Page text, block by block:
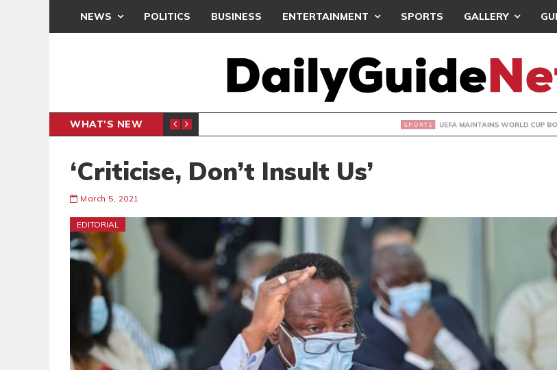
NEWS POLITICS BUSINESS ENTERTAINMENT SPORTS GALLERY
WHAT'S NEW
INTER-CLUB DRAW UEFA MAINTAINS WORLD CUP BOYCOTT DESPITE
‘Criticise, Don’t Insult Us’
March 5, 2021
EDITORIAL